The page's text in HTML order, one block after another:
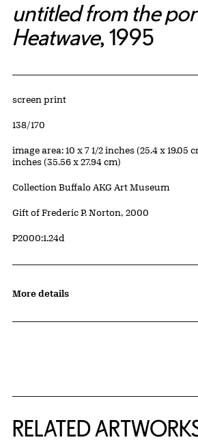
untitled from the
Heatwave, 1995
Artwork Details
Materials
screen print
Edition:
138/170
Measurements
image area: 10 x 7 1/2 inches (25.4 x 19.05
inches (35.56 x 27.94 cm)
Collection Buffalo AKG Art Museum
Credit
Gift of Frederic P. Norton, 2000
Accession ID
P2000:1.24d
More details
RELATED